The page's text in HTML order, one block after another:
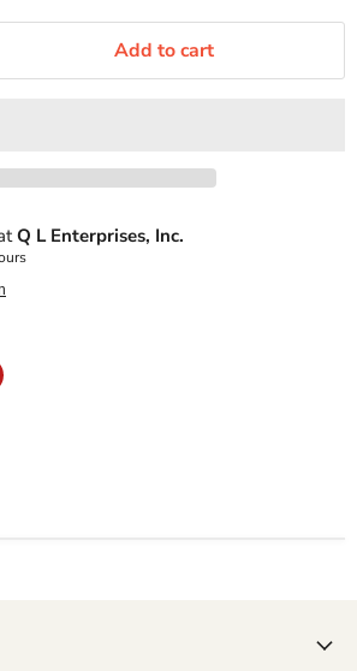
Add to cart
Q L Enterprises, Inc.